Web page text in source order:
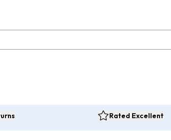
Rated Excellent